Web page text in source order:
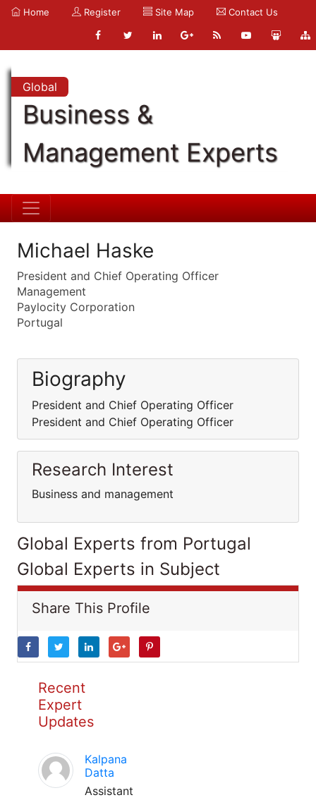
Home Register Site Map Contact Us
Global
Business &
Management Experts
Michael Haske
President and Chief Operating Officer
Management
Paylocity Corporation
Portugal
Biography
President and Chief Operating Officer
President and Chief Operating Officer
Research Interest
Business and management
Global Experts from Portugal
Global Experts in Subject
Share This Profile
Recent
Expert
Updates
Kalpana
Datta
Assistant